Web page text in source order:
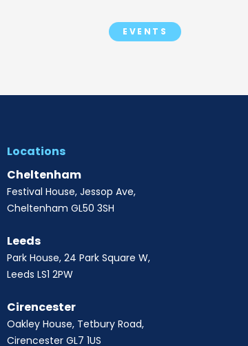
EVENTS
Locations
Cheltenham
Festival House, Jessop Ave,
Cheltenham GL50 3SH
Leeds
Park House, 24 Park Square W,
Leeds LS1 2PW
Cirencester
Oakley House, Tetbury Road,
Cirencester GL7 1US